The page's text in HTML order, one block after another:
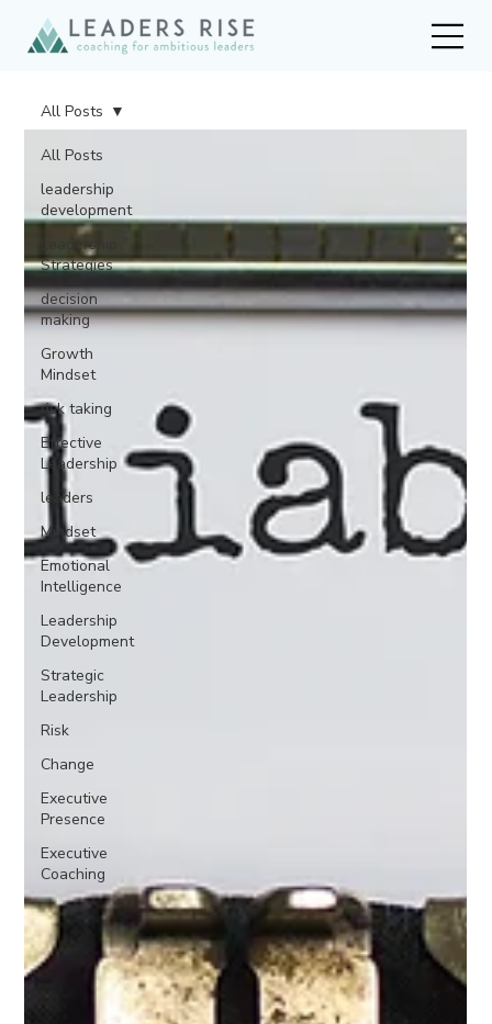
All Posts
leadership
development
Leadership
Strategies
decision
making
Growth
Mindset
risk taking
Effective
Leadership
leaders
Mindset
Emotional
Intelligence
Leadership
Development
Strategic
Leadership
Risk
Change
Executive
Presence
Executive
Coaching
All Posts